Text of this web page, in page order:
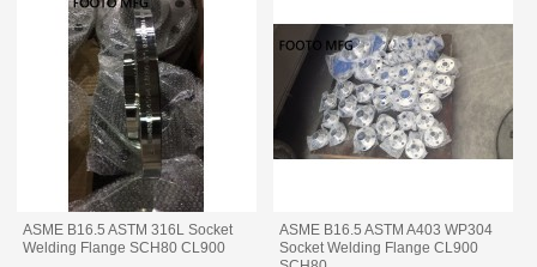
ASME B16.5 ASTM 316L Socket
Welding Flange SCH80 CL900
ASME B16.5 ASTM A403 WP304
Socket Welding Flange CL900